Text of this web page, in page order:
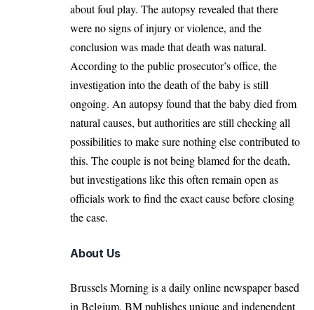
about foul play. The autopsy revealed that there
were no signs of injury orviolence, and the
conclusion was made that death was natural.
According to the public prosecutor’s office, the
investigation into the death of the baby is still
ongoing. An autopsy found that the baby died from
natural causes, but authorities are still checking all
possibilities to make sure nothing else contributed to
this. The couple is not being blamed for the death,
but investigations like this often remain open as
officials work to find the exact cause before closing
the case.
About Us
Brussels Morning is a daily online newspaper based
in Belgium. BM publishes unique and independent